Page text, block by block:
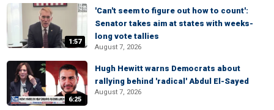
1:57
'Can't seem to figure out how to count':
Senator takes aim at states with weeks-
long vote tallies
August 7, 2026
6:25
Hugh Hewitt warns Democrats about
rallying behind 'radical' Abdul El-Sayed
August 7, 2026